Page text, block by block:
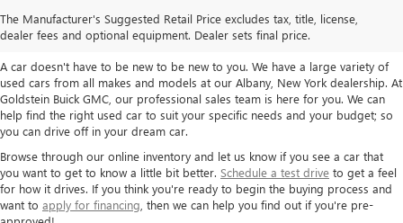
The Manufacturer's Suggested Retail Price excludes tax, title, license,
dealer fees and optional equipment. Dealer sets final price.
ALBANY / COLONIE, NY
A car doesn't have to be new to be new to you. We have a large variety of
used cars from all makes and models at our Albany, New York dealership. At
Goldstein Buick GMC, our professional sales team is here for you. We can
help find the right used car to suit your specific needs and your budget; so
you can drive off in your dream car.
Browse through our online inventory and let us know if you see a car that
you want to get to know a little bit better. Schedule a test drive to get a feel
for how it drives. If you think you're ready to begin the buying process and
want to apply for financing , then we can help you find out if you're pre-